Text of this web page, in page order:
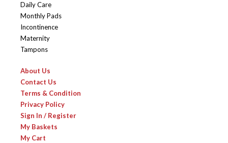
Daily Care
Monthly Pads
Incontinence
Maternity
Tampons
About Us
Contact Us
Terms & Condition
Privacy Policy
Sign In / Register
My Baskets
My Cart